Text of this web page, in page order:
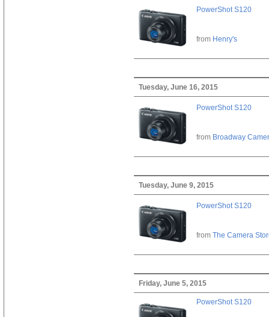
PowerShot S120
from Henry's
Tuesday, June 16, 2015
PowerShot S120
from Broadway
Tuesday, June 9, 2015
PowerShot S120
from The Camera
Friday, June 5, 2015
PowerShot S120